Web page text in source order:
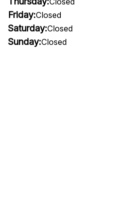
Friday:Closed
Saturday:Closed
Sunday:Closed